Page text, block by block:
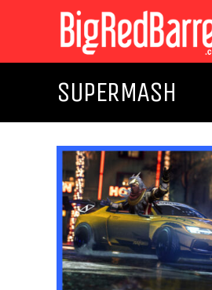
SUPERMASH